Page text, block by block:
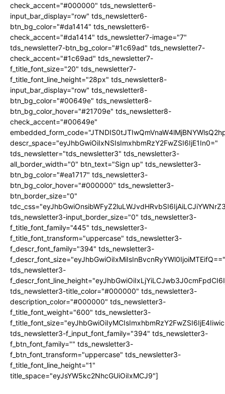
check_accent="#000000" tds_newsletter6-
input_bar_display="row" tds_newsletter6-
btn_bg_color="#da1414" tds_newsletter6-
check_accent="#da1414" tds_newsletter7-image="7"
tds_newsletter7-btn_bg_color="#1c69ad" tds_newsletter7-
check_accent="#1c69ad" tds_newsletter7-
f_title_font_size="20" tds_newsletter7-
f_title_font_line_height="28px" tds_newsletter8-
input_bar_display="row" tds_newsletter8-
btn_bg_color="#00649e" tds_newsletter8-
btn_bg_color_hover="#21709e" tds_newsletter8-
check_accent="#00649e"
descr_space="eyJhbGwiOiIxNSIsImxhbmRzY2FwZSI6IjE1In0="
tds_newsletter="tds_newsletter3" tds_newsletter3-
all_border_width="0" btn_text="Sign up" tds_newsletter3-
btn_bg_color="#ea1717" tds_newsletter3-
btn_bg_color_hover="#000000" tds_newsletter3-
btn_border_size="0"
tds_newsletter3-input_border_size="0" tds_newsletter3-
f_title_font_family="445" tds_newsletter3-
f_title_font_transform="uppercase" tds_newsletter3-
f_descr_font_family="394" tds_newsletter3-
f_descr_font_size="eyJhbGwiOiIxMiIsInBvcnRyYWl0IjoiMTEifQ=="
tds_newsletter3-
tds_newsletter3-title_color="#000000" tds_newsletter3-
description_color="#000000" tds_newsletter3-
f_title_font_weight="600" tds_newsletter3-
tds_newsletter3-f_input_font_family="394" tds_newsletter3-
f_btn_font_family="" tds_newsletter3-
f_btn_font_transform="uppercase" tds_newsletter3-
f_title_font_line_height="1"
title_space="eyJsYW5kc2NhcGUiOiIxMCJ9"]